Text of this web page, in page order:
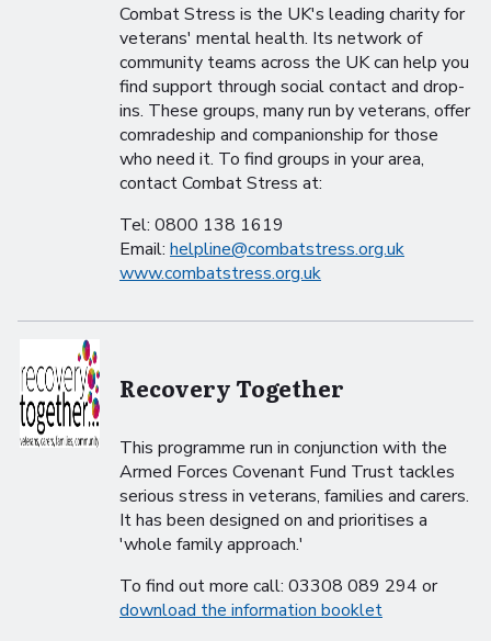
Combat Stress is the UK's leading charity for
veterans' mental health. Its network of
community teams across the UK can help you
find support through social contact and drop-
ins. These groups, many run by veterans, offer
comradeship and companionship for those
who need it. To find groups in your area,
contact Combat Stress at:
Tel: 0800 138 1619
Email: helpline@combatstress.org.uk
www.combatstress.org.uk
Recovery Together
This programme run in conjunction with the
Armed Forces Covenant Fund Trust tackles
serious stress in veterans, families and carers.
It has been designed on and prioritises a
'whole family approach.'
To find out more call: 03308 089 294 or
download the information booklet